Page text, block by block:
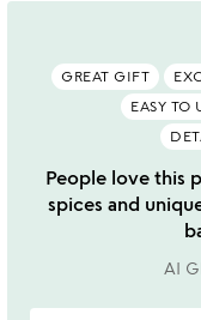
GREAT GIFT
EASY TO
People love this
spices and
AI